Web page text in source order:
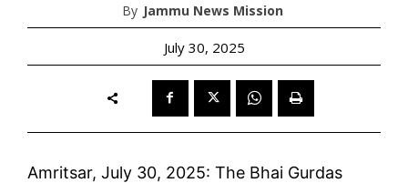
By Jammu News Mission
July 30, 2025
Amritsar, July 30, 2025: The Bhai Gurdas